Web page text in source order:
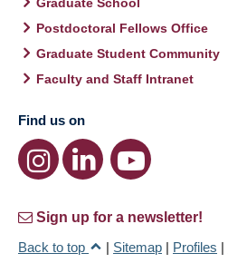
Graduate School
Postdoctoral Fellows Office
Graduate Student Community
Faculty and Staff Intranet
Find us on
Sign up for a newsletter!
Back to top
| Sitemap | Profiles |